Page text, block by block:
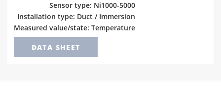
Sensor type: Ni1000-5000
Installation type: Duct / Immersion
Measured value/state: Temperature
DATA SHEET